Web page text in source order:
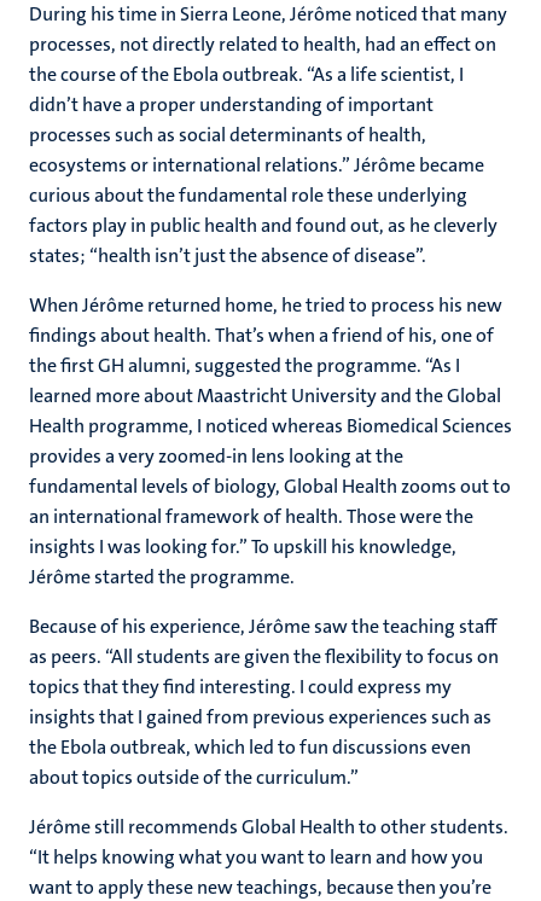
During his time in Sierra Leone, Jérôme noticed that many
processes, not directly related to health, had an effect on
the course of the Ebola outbreak. “As a life scientist, I
didn’t have a proper understanding of important
processes such as social determinants of health,
ecosystems or international relations.” Jérôme became
curious about the fundamental role these underlying
factors play in public health and found out, as he cleverly
states; “health isn’t just the absence of disease”.
When Jérôme returned home, he tried to process his new
findings about health. That’s when a friend of his, one of
the first GH alumni, suggested the programme. “As I
learned more about Maastricht University and the Global
Health programme, I noticed whereas Biomedical Sciences
provides a very zoomed-in lens looking at the
fundamental levels of biology, Global Health zooms out to
an international framework of health. Those were the
insights I was looking for.” To upskill his knowledge,
Jérôme started the programme.
Because of his experience, Jérôme saw the teaching staff
as peers. “All students are given the flexibility to focus on
topics that they find interesting. I could express my
insights that I gained from previous experiences such as
the Ebola outbreak, which led to fun discussions even
about topics outside of the curriculum.”
Jérôme still recommends Global Health to other students.
“It helps knowing what you want to learn and how you
want to apply these new teachings, because then you’re